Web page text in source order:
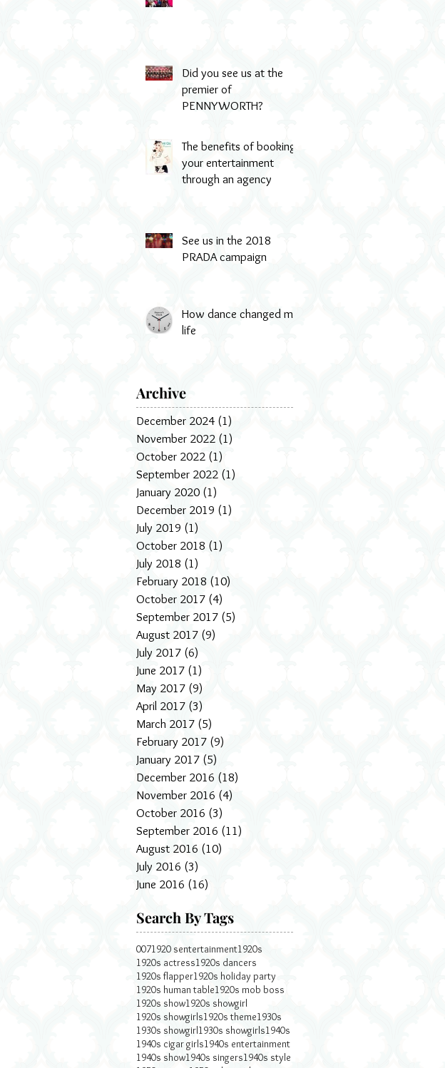
Did you see us at the
premier of
PENNYWORTH?
The benefits of booking
your entertainment
through an agency
See us in the 2018
PRADA campaign
How dance changed my
life
Archive
December 2024 (1)
November 2022 (1)
October 2022 (1)
September 2022 (1)
January 2020 (1)
December 2019 (1)
July 2019 (1)
October 2018 (1)
July 2018 (1)
February 2018 (10)
October 2017 (4)
September 2017 (5)
August 2017 (9)
July 2017 (6)
June 2017 (1)
May 2017 (9)
April 2017 (3)
March 2017 (5)
February 2017 (9)
January 2017 (5)
December 2016 (18)
November 2016 (4)
October 2016 (3)
September 2016 (11)
August 2016 (10)
July 2016 (3)
June 2016 (16)
Search By Tags
0071920 sentertainment1920s
1920s actress1920s dancers
1920s flapper1920s holiday party
1920s human table1920s mob boss
1920s show1920s showgirl
1920s showgirls1920s theme1930s
1930s showgirl1930s showgirls1940s
1940s cigar girls1940s entertainment
1940s show1940s singers1940s style